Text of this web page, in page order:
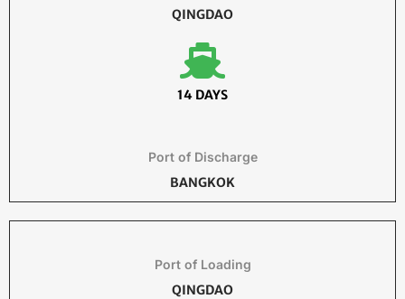
QINGDAO
14 DAYS
Port of Discharge
BANGKOK
Port of Loading
QINGDAO